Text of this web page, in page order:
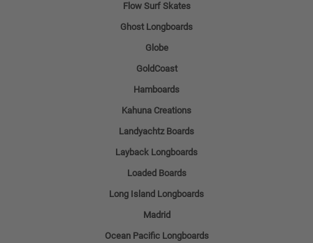
Flow Surf Skates
Ghost Longboards
Globe
GoldCoast
Hamboards
Kahuna Creations
Landyachtz Boards
Layback Longboards
Loaded Boards
Long Island Longboards
Madrid
Ocean Pacific Longboards